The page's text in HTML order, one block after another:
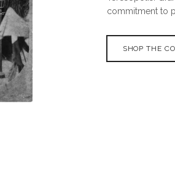
commitment to
SHOP THE